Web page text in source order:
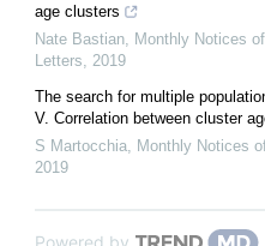
age clusters
Nate Bastian Monthly Notices
Letters
2019
The search for multiple
V. Correlation between cluster
S Martocchia Monthly Notices
2019
Powered by